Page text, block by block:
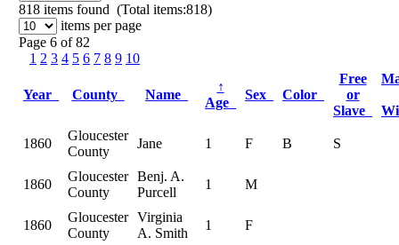
818 items found (Total items:818)
items per page
Page 6 of 82
1 2 3 4 5 6 7 8 9 10
Year County Name
↑
Age
Sex Color
Free
or
Slave
1860
Gloucester
County
Jane 1 F B S
1860
Gloucester
County
Benj. A.
Purcell
1 M
1860
Gloucester
County
Virginia
A. Smith
1 F